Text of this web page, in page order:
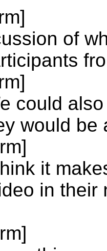
of
could
would be
it
in their